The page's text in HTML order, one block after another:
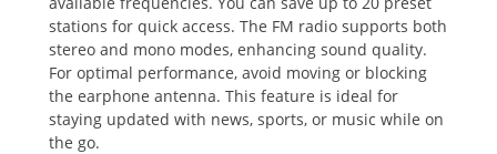
stations for quick access. The FM radio supports both
stereo and mono modes, enhancing sound quality.
For optimal performance, avoid moving or blocking
the earphone antenna. This feature is ideal for
staying updated with news, sports, or music while on
the go.